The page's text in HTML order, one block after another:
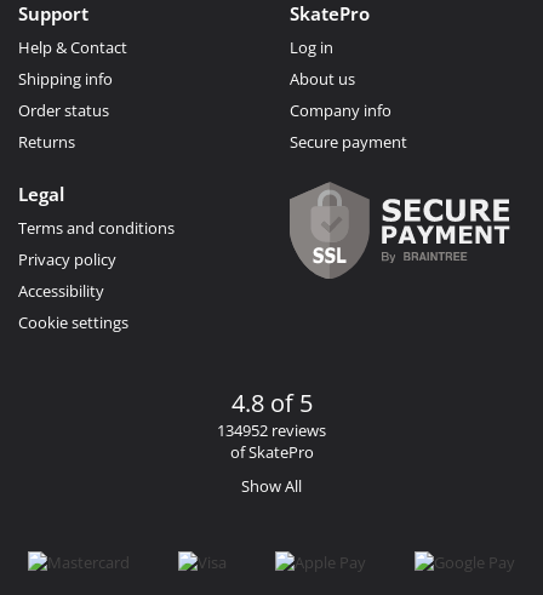
Support
Help & Contact
Shipping info
Order status
Returns
SkatePro
Log in
About us
Company info
Secure payment
Legal
Terms and conditions
Privacy policy
Accessibility
Cookie settings
4.8 of 5
134952 reviews
of SkatePro
Show All